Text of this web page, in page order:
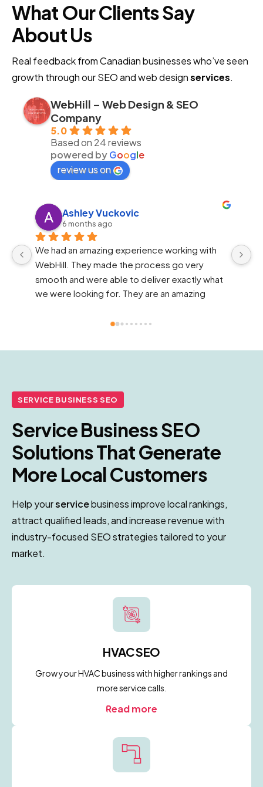
What Our Clients Say
About Us
Real feedback from Canadian businesses who’ve seen
growth through our SEO and web designservices.
WebHill – Web Design & SEO
Company
5.0
Based on 24 reviews
powered byGoogle
review us on
Ahmed Ayman
11 months ago
Preeminent Marketing gave our brand the
online presence it desperately needed. Their
strategies felt tailored to us, not cookie-
cutter, and the results showed quickly.
SERVICE BUSINESS SEO
Service Business SEO
Solutions That Generate
More Local Customers
Help yourservicebusiness improve local rankings,
attract qualified leads, and increase revenue with
industry-focused SEO strategies tailored to your
market.
HVAC SEO
Grow your HVAC business with higher rankings and
more service calls.
Read more